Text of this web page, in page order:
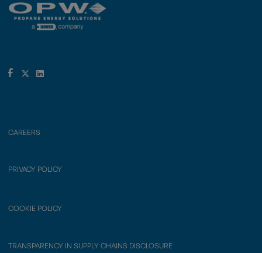
CAREERS
PRIVACY POLICY
COOKIE POLICY
TRANSPARENCY IN SUPPLY CHAINS DISCLOSURE